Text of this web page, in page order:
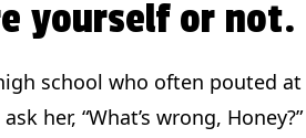
yourself or not.
school who often pouted at
her, “What’s wrong,